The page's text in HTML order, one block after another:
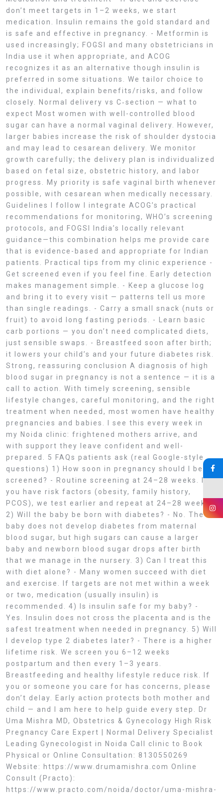
don’t meet targets in 1–2 weeks, we start
medication. Insulin remains the gold standard and
is safe and effective in pregnancy. - Metformin is
used increasingly; FOGSI and many obstetricians in
India use it when appropriate, and ACOG
recognizes it as an alternative though insulin is
preferred in some situations. We tailor choice to
the individual, explain benefits/risks, and follow
closely. Normal delivery vs C‑section — what to
expect Most women with well-controlled blood
sugar can have a normal vaginal delivery. However,
larger babies increase the risk of shoulder dystocia
and may lead to cesarean delivery. We monitor
growth carefully; the delivery plan is individualized
based on fetal size, obstetric history, and labor
progress. My priority is safe vaginal birth whenever
possible, with cesarean when medically necessary.
Guidelines I follow I integrate ACOG’s practical
recommendations for monitoring, WHO’s screening
protocols, and FOGSI India’s locally relevant
guidance—this combination helps me provide care
that is evidence-based and appropriate for Indian
patients. Practical tips from my clinic experience -
Get screened even if you feel fine. Early detection
makes management simple. - Keep a glucose log
and bring it to every visit — patterns tell us more
than single readings. - Carry a small snack (nuts or
fruit) to avoid long fasting periods. - Learn basic
carb portions — you don’t need complicated diets,
just sensible swaps. - Breastfeed soon after birth;
it lowers your child’s and your future diabetes risk.
Strong, reassuring conclusion A diagnosis of high
blood sugar in pregnancy is not a sentence — it is a
call to action. With timely screening, sensible
lifestyle changes, careful monitoring, and the right
treatment when needed, most women have healthy
pregnancies and babies. I see this every week in
my Noida clinic: frightened mothers arrive, and
with support they leave confident and well-
prepared. 5 FAQs patients ask (real Google-style
questions) 1) How soon in pregnancy should I be
screened? - Routine screening at 24–28 weeks. If
you have risk factors (obesity, family history,
PCOS), we test earlier and repeat at 24–28 weeks.
2) Will the baby be born with diabetes? - No. The
baby does not develop diabetes from maternal
blood sugar, but high sugars can cause a larger
baby and newborn blood sugar drops after birth
that we manage in the nursery. 3) Can I treat this
with diet alone? - Many women succeed with diet
and exercise. If targets are not met within a week
or two, medication (usually insulin) is
recommended. 4) Is insulin safe for my baby? -
Yes. Insulin does not cross the placenta and is the
safest treatment when needed in pregnancy. 5) Will
I develop type 2 diabetes later? - There is a higher
lifetime risk. We screen you 6–12 weeks
postpartum and then every 1–3 years.
Breastfeeding and healthy lifestyle reduce risk. If
you or someone you care for has concerns, please
don’t delay. Early action protects both mother and
child — and I am here to help guide every step. Dr
Uma Mishra MD, Obstetrics & Gynecology High Risk
Pregnancy Care Expert | Normal Delivery Specialist
Leading Gynecologist in Noida Call clinic to Book
Physical or Online Consultation: 8130550269
Website: https://www.drumamishra.com Online
Consult (Practo):
https://www.practo.com/noida/doctor/uma-mishra-